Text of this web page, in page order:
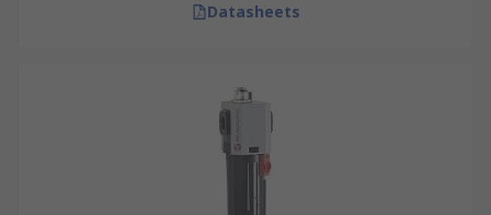
Datasheets